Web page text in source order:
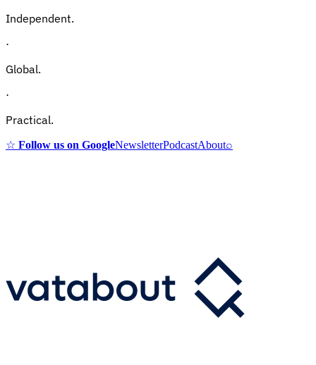
Independent.
·
Global.
·
Practical.
☆ Follow us on GoogleNewsletterPodcastAbout⌕